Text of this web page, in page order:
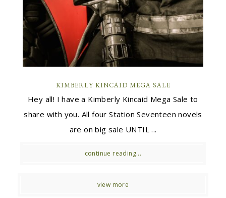
KIMBERLY KINCAID MEGA SALE
Hey all! I have a Kimberly Kincaid Mega Sale to
share with you. All four Station Seventeen novels
are on big sale UNTIL ...
continue reading...
view more